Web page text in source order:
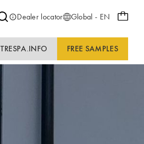
Dealer locator Global - EN
TRESPA.INFO FREE SAMPLES